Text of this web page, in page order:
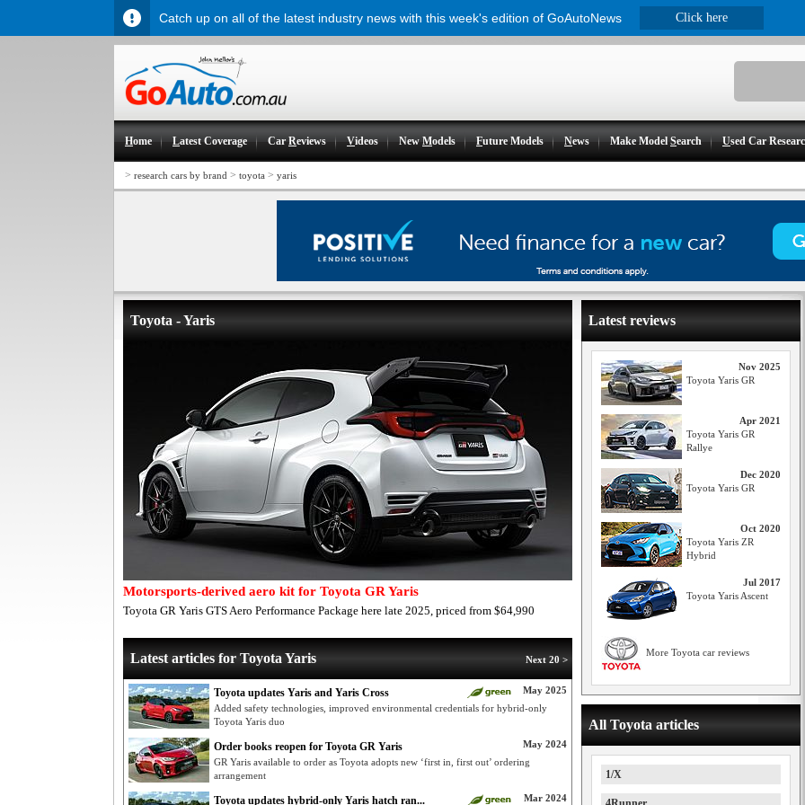
Home Latest Coverage CarReviews Videos NewModels Future Models News Make ModelSearch Used Car
> research cars by brand > toyota > yaris
Toyota - Yaris
Motorsports-derived aero kit for Toyota GR Yaris
Toyota GR Yaris GTS Aero Performance Package here late 2025, priced from $64,990
Next 20 >
Latest articles for Toyota Yaris
May 2025
Toyota updates Yaris and Yaris Cross
Added safety technologies, improved environmental credentials for hybrid-only
Toyota Yaris duo
May 2024
Order books reopen for Toyota GR Yaris
GR Yaris available to order as Toyota adopts new ‘first in, first out’ ordering
arrangement
Mar 2024
Toyota updates hybrid-only Yaris hatch ran...
Latest reviews
Nov 2025
Toyota Yaris GR
Apr 2021
Toyota Yaris GR
Rallye
Dec 2020
Toyota Yaris GR
Oct 2020
Toyota Yaris ZR
Hybrid
Jul 2017
Toyota Yaris Ascent
More Toyota car reviews
All Toyota articles
1/X
Catch up on all of the latest industry news with this week's edition of GoAutoNews Click here